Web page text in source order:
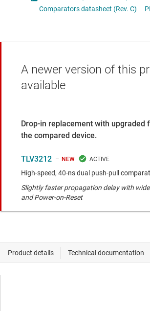
Comparators datasheet (Rev. C)
A newer version of this
available
Drop-in replacement with upgraded
the compared device.
NEW
TLV3212
High-speed, 40-ns dual push-pull
Slightly faster propagation delay with
and Power-on-Reset